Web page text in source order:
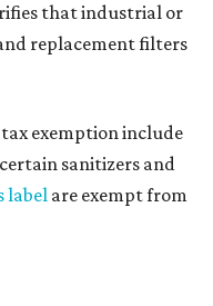
that industrial or
replacement filters
exemption include
sanitizers and
labelare exempt from